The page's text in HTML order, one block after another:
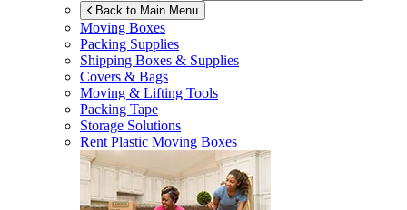
Back to Main Menu
Moving Boxes
Packing Supplies
Shipping Boxes & Supplies
Covers & Bags
Moving & Lifting Tools
Packing Tape
Storage Solutions
Rent Plastic Moving Boxes